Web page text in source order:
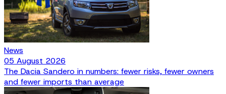
News
05 August 2026
The Dacia Sandero in numbers: fewer risks, fewer owners
and fewer imports than average